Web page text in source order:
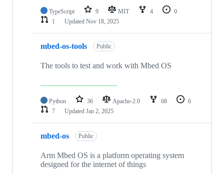
TypeScript 9 MIT 4
0
1
Updated Nov 18, 2025
mbed-os-tools Public
The tools to test and work with Mbed OS
Python 36 Apache-2.0 68
6
7
Updated Jan 2, 2025
mbed-os Public
Arm Mbed OS is a platform operating system
designed for the internet of things